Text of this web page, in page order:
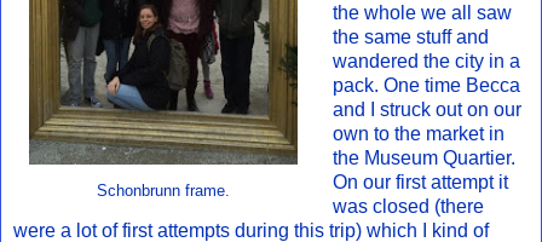
Schonbrunn frame.
the whole we all saw
the same stuff and
wandered the city in a
pack. One time Becca
and I struck out on our
own to the market in
the Museum Quartier.
On our first attempt it
was closed (there
were a lot of first attempts during this trip) which I kind of